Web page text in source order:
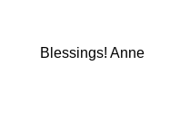
Blessings! Anne